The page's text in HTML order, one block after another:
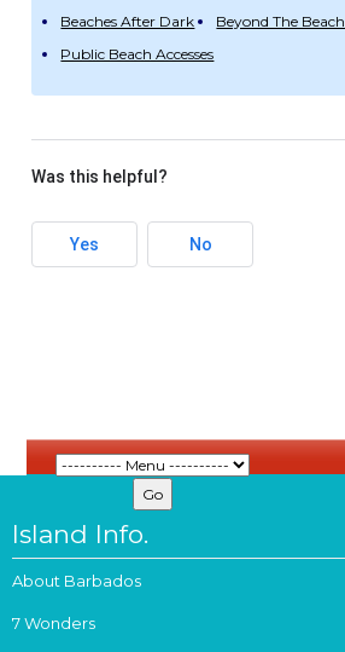
Beaches After Dark
Beyond The Beach
Public Beach Accesses
Was this helpful?
Yes No
Island Info.
About Barbados
7 Wonders